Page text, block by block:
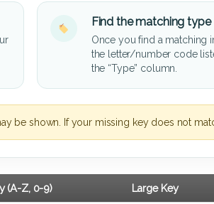
Find the matching type
Once you find a matching
the letter/number code
the “Type” column.
be shown. If your missing key does not
(A-Z, 0-9) Large Key